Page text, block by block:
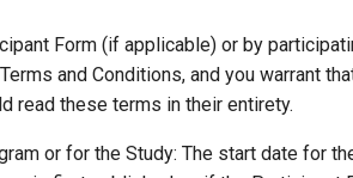
Form (if applicable) or by
and Conditions, and you warrant
read these terms in their entirety.
or for the Study: The start date for